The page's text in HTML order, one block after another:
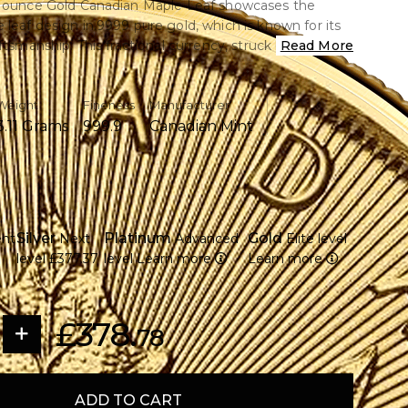
ounce Gold Canadian Maple Leaf showcases the
leaf design in.9999 pure gold, which is known for its
This fractional currency, struck by the
Mint, provides a cost-effective means of purchasing
of.9999 pure gold is contained.
produced by the Royal Canadian Mint
maple leaf pattern on the back.
Charles III is displayed on the overse.
dollars is the face value of legal money.
that are microengraved to ensure authenticity
and collectors looking for solutions for
Read More
Grams
Fineness
999.9
Manufacturer
Canadian Mint
Silver Next
level £377.37
Platinum Advanced
level Learn more
Gold Elite level
Learn more
£378.78
ADD TO CART